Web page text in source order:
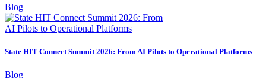
Blog
State HIT Connect Summit 2026: From AI Pilots to Operational Platforms
Blog